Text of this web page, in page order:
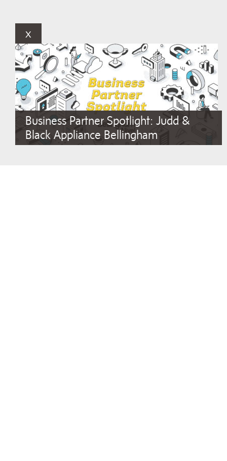
x
Business Partner Spotlight: Judd &
Black Appliance Bellingham